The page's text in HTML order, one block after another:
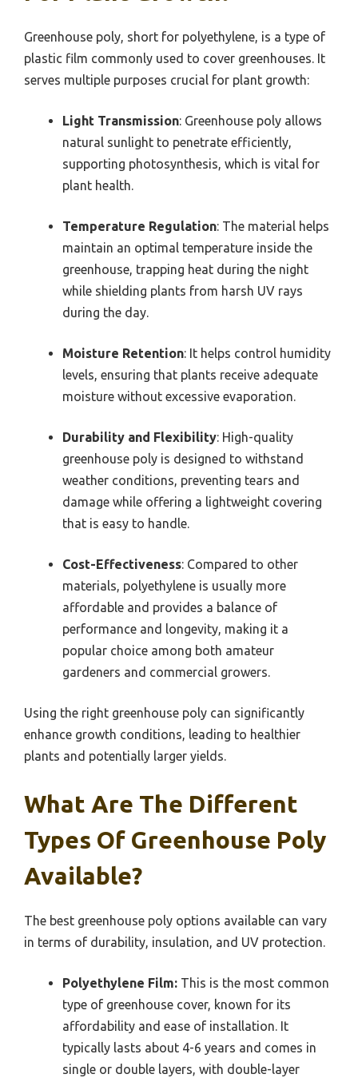
Greenhouse poly, short for polyethylene, is a type of
plastic film commonly used to cover greenhouses. It
serves multiple purposes crucial for plant growth:
Light Transmission: Greenhouse poly allows
natural sunlight to penetrate efficiently,
supporting photosynthesis, which is vital for
plant health.
Temperature Regulation: The material helps
maintain an optimal temperature inside the
greenhouse, trapping heat during the night
while shielding plants from harsh UV rays
during the day.
Moisture Retention: It helps control humidity
levels, ensuring that plants receive adequate
moisture without excessive evaporation.
Durability and Flexibility: High-quality
greenhouse poly is designed to withstand
weather conditions, preventing tears and
damage while offering a lightweight covering
that is easy to handle.
Cost-Effectiveness: Compared to other
materials, polyethylene is usually more
affordable and provides a balance of
performance and longevity, making it a
popular choice among both amateur
gardeners and commercial growers.
Using the right greenhouse poly can significantly
enhance growth conditions, leading to healthier
plants and potentially larger yields.
What Are The Different
Types Of Greenhouse Poly
Available?
The best greenhouse poly options available can vary
in terms of durability, insulation, and UV protection.
Polyethylene Film: This is the most common
type of greenhouse cover, known for its
affordability and ease of installation. It
typically lasts about 4-6 years and comes in
single or double layers, with double-layer